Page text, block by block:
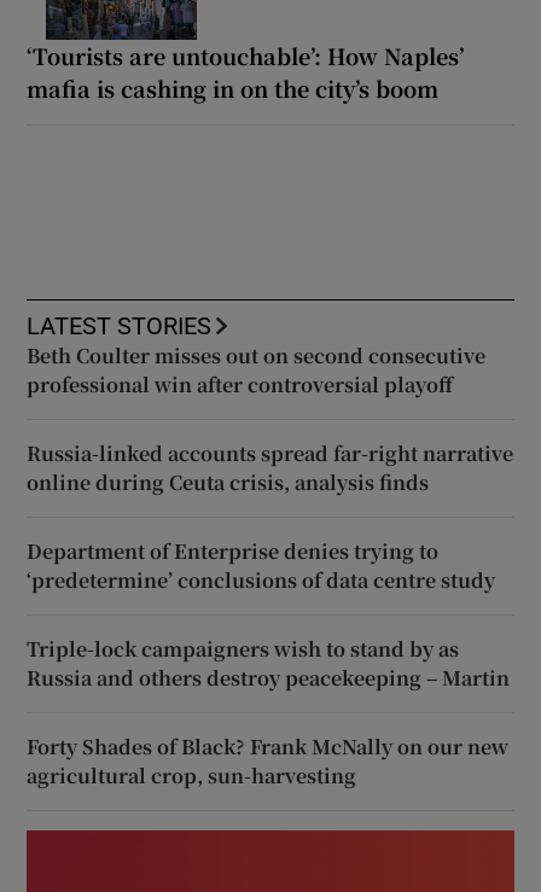
‘Tourists are untouchable’: How Naples’
mafia is cashing in on the city’s boom
LATEST STORIES
Beth Coulter misses out on second consecutive
professional win after controversial playoff
Russia-linked accounts spread far-right narrative
online during Ceuta crisis, analysis finds
Department of Enterprise denies trying to
‘predetermine’ conclusions of data centre study
Triple-lock campaigners wish to stand by as
Russia and others destroy peacekeeping – Martin
Forty Shades of Black? Frank McNally on our new
agricultural crop, sun-harvesting